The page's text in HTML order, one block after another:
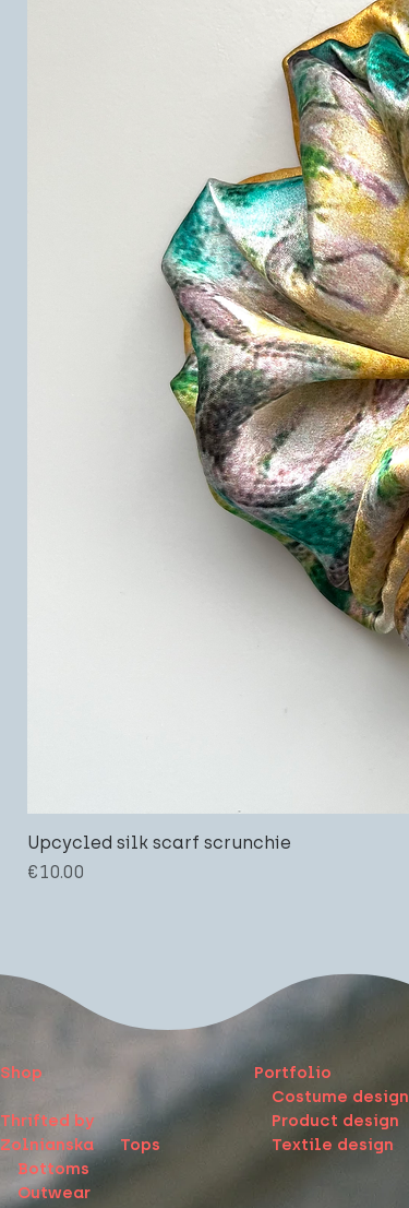
Upcycled silk scarf scrunchie
Price
€10.00
Shop
Thrifted by
Zolnianska
Tops
Bottoms
Outwear
Portfolio
Costume design
Product design
Textile design